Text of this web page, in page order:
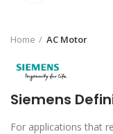
Home AC Motor
Siemens
For applications that